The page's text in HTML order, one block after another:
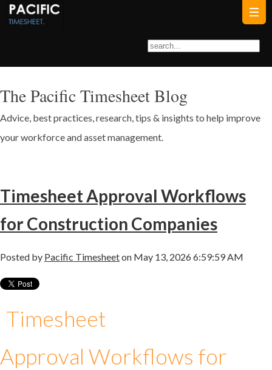
The Pacific Timesheet Blog
Advice, best practices, research, tips & insights to help improve
your workforce and asset management.
Timesheet Approval Workflows
for Construction Companies
Posted by Pacific Timesheeton May 13, 2026 6:59:59 AM
Timesheet
Approval Workflows for